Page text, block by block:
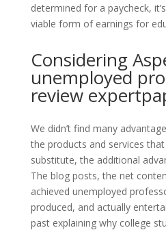
determined for a paycheck,
viable form of earnings for
Considering
unemployed
review
We didn’t find many
the products and services
substitute, the additional
The blog posts, the net
achieved unemployed
produced, and actually
past explaining why college